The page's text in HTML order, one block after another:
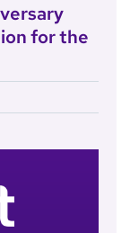
for the